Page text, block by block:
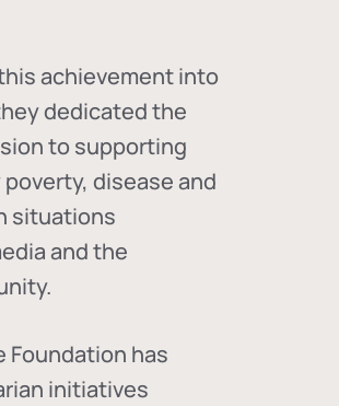
achievement into
dedicated the
to supporting
disease and
situations
and the
Foundation has
initiatives